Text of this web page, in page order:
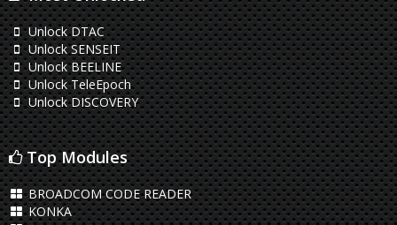
Unlock DTAC
Unlock SENSEIT
Unlock BEELINE
Unlock TeleEpoch
Unlock DISCOVERY
Top Modules
BROADCOM CODE READER
KONKA